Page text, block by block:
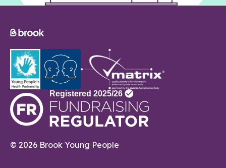
© 2026 Brook Young People